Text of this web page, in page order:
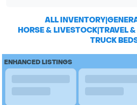
ALL INVENTORY|
HORSE & LIVESTOCK|TRAVEL
TRUCK
ENHANCED LISTINGS